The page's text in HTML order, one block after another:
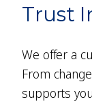
Trust
We offer a
From
supports